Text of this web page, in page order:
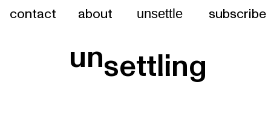
contact about unsettle subscribe
unsettling